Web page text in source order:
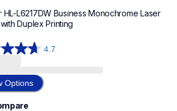
HL-L6217DW Business Monochrome Laser
Duplex Printing
4.7
Options